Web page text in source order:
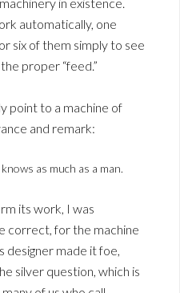
in existence.
automatically, one
six of them simply to see
proper “feed.”
point to a machine of
and remark:
as much as a man.
its work, I was
correct, for the machine
designer made it foe,
silver question, which is